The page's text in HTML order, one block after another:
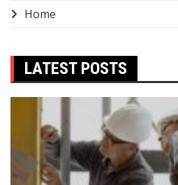
Home
LATEST POSTS